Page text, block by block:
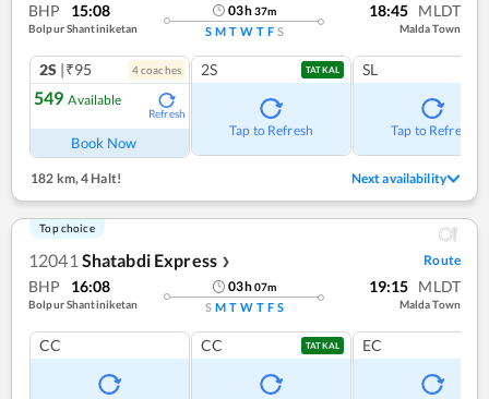
BHP 15:08
Bolpur Shantiniketan
03h37m
S M T W T F S
18:45 MLDT
Malda Town
2S |₹95 4coaches
549 Available
Refresh
Book Now
2S TATKAL
Tap to Refresh
SL
Tap to Refresh
182 km, 4 Halt! Next availability
Top choice
12041 Shatabdi Express ❯ Route
BHP 16:08
Bolpur Shantiniketan
03h07m
S M T W T F S
19:15 MLDT
Malda Town
CC CC TATKAL EC